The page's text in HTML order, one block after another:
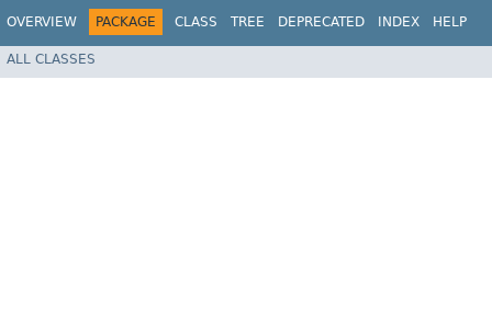
OVERVIEW PACKAGE CLASS TREE DEPRECATED INDEX HELP
ALL CLASSES